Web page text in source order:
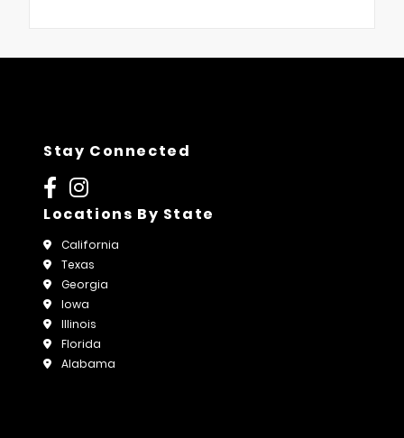
Stay Connected
Locations By State
California
Texas
Georgia
Iowa
Illinois
Florida
Alabama